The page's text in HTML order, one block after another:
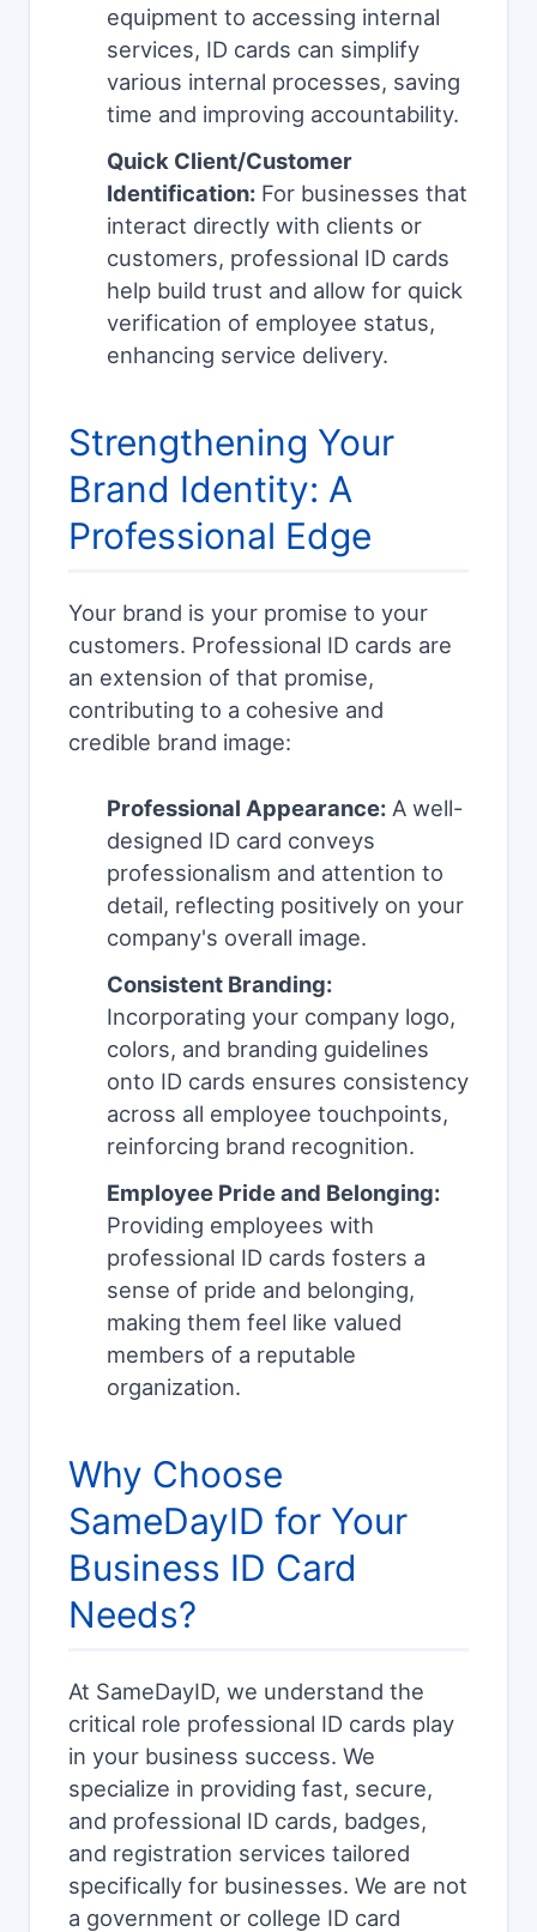
equipment to accessing internal
services, ID cards can simplify
various internal processes, saving
time and improving accountability.
Quick Client/Customer
Identification: For businesses that
interact directly with clients or
customers, professional ID cards
help build trust and allow for quick
verification of employee status,
enhancing service delivery.
Strengthening Your
Brand Identity: A
Professional Edge
Your brand is your promise to your
customers. Professional ID cards are
an extension of that promise,
contributing to a cohesive and
credible brand image:
Professional Appearance: A well-
designed ID card conveys
professionalism and attention to
detail, reflecting positively on your
company's overall image.
Consistent Branding:
Incorporating your company logo,
colors, and branding guidelines
onto ID cards ensures consistency
across all employee touchpoints,
reinforcing brand recognition.
Employee Pride and Belonging:
Providing employees with
professional ID cards fosters a
sense of pride and belonging,
making them feel like valued
members of a reputable
organization.
Why Choose
SameDayID for Your
Business ID Card
Needs?
At SameDayID, we understand the
critical role professional ID cards play
in your business success. We
specialize in providing fast, secure,
and professional ID cards, badges,
and registration services tailored
specifically for businesses. We are not
a government or college ID card